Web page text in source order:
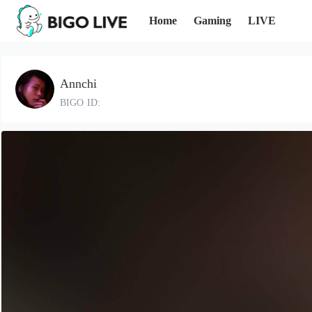
Home Gaming LIVE
Annchi
BIGO ID: